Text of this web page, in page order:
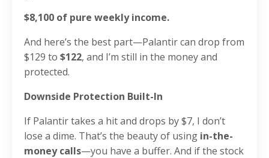
$8,100 of pure weekly income.
And here’s the best part—Palantir can drop from
$129 to $122, and I’m still in the money and
protected.
Downside Protection Built-In
If Palantir takes a hit and drops by $7, I don’t
lose a dime. That’s the beauty of using in-the-
money calls—you have a buffer. And if the stock